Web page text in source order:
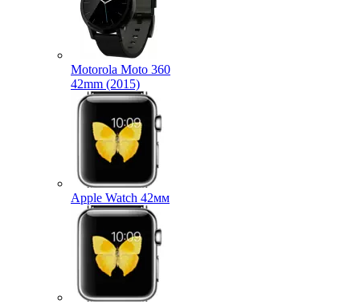
Motorola Moto 360
42mm (2015)
Apple Watch 42мм